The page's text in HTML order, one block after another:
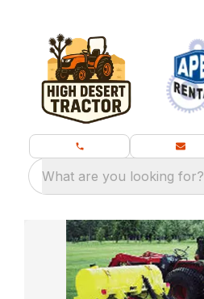
What are you looking for?